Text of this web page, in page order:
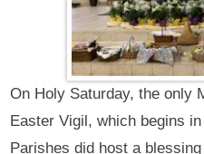
On Holy Saturday, the only
Easter Vigil, which begins
Parishes did host a